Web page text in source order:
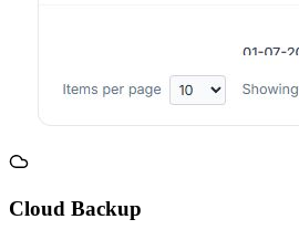
Cloud Backup